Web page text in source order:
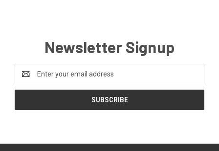
Newsletter Signup
Address